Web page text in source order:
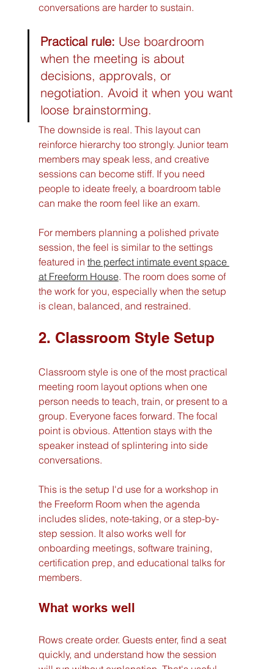
conversations are harder to sustain.
Practical rule: Use boardroom
when the meeting is about
decisions, approvals, or
negotiation. Avoid it when you want
loose brainstorming.
The downside is real. This layout can
reinforce hierarchy too strongly. Junior team
members may speak less, and creative
sessions can become stiff. If you need
people to ideate freely, a boardroom table
can make the room feel like an exam.
For members planning a polished private
session, the feel is similar to the settings
featured in the perfect intimate event space
at Freeform House. The room does some of
the work for you, especially when the setup
is clean, balanced, and restrained.
2. Classroom Style Setup
Classroom style is one of the most practical
meeting room layout options when one
person needs to teach, train, or present to a
group. Everyone faces forward. The focal
point is obvious. Attention stays with the
speaker instead of splintering into side
conversations.
This is the setup I'd use for a workshop in
the Freeform Room when the agenda
includes slides, note-taking, or a step-by-
step session. It also works well for
onboarding meetings, software training,
certification prep, and educational talks for
members.
What works well
Rows create order. Guests enter, find a seat
quickly, and understand how the session